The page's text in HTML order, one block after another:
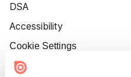
DSA
Accessibility
Cookie Settings